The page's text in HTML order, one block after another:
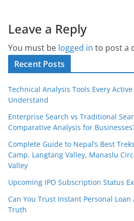
Leave a Reply
You must be logged in to post a
Recent Posts
Technical Analysis Tools Every
Understand
Enterprise Search vs Traditional
Comparative Analysis for
Complete Guide to Nepal’s Best
Camp, Langtang Valley, Manaslu
Valley
Upcoming IPO Subscription Status
Can You Trust Instant Personal Loan
Truth